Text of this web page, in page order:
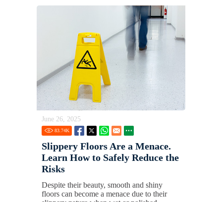
June 26, 2025
83.74K
Slippery Floors Are a Menace.
Learn How to Safely Reduce the
Risks
Despite their beauty, smooth and shiny
floors can become a menace due to their